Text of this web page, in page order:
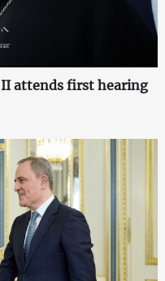
attends first hearing